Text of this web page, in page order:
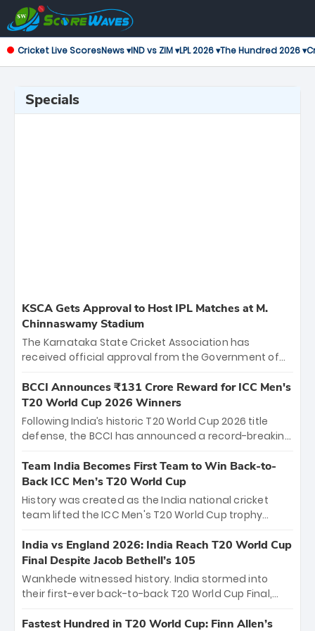
Cricket Live ScoresNews ▾IND vs ZIM ▾LPL 2026 ▾The Hundred 2026 ▾
Specials
KSCA Gets Approval to Host IPL Matches at M.
Chinnaswamy Stadium
The Karnataka State Cricket Association has
received official approval from the Government of
the iconic M. Chinnaswamy Stadium in Bengaluru.
The venue will host the season opener on March 28
between Royal Challengers Bengaluru and Sunrisers
Hyderabad, setting the stage for an electrifying
cricket action.
BCCI Announces ₹131 Crore Reward for ICC Men's
T20 World Cup 2026 Winners
Following India’s historic T20 World Cup 2026 title
defense, the BCCI has announced a record-breaking
bounty honors the squad’s dominant victory over
New Zealand. Each of the 15 players will receive ₹6
crore, with the remaining ₹41 crore distributed
among Gautam Gambhir’s coaching staff and
unprecedented third T20 world title.
Team India Becomes First Team to Win Back-to-
Back ICC Men’s T20 World Cup
History was created as the India national cricket
team lifted the ICC Men's T20 World Cup trophy
titles and the first to win three T20 World Cups. Sanju
Samson led the charge with a brilliant 89 in the final
and a stunning tournament comeback to win Player
of the Tournament, while Jasprit Bumrah’s 4-wicket
India vs England 2026: India Reach T20 World Cup
Final Despite Jacob Bethell’s 105
Wankhede witnessed history. India stormed into
their first-ever back-to-back T20 World Cup Final,
499-run thriller. Sanju Samson’s 89 equaled Virat
Fastest Hundred in T20 World Cup: Finn Allen’s